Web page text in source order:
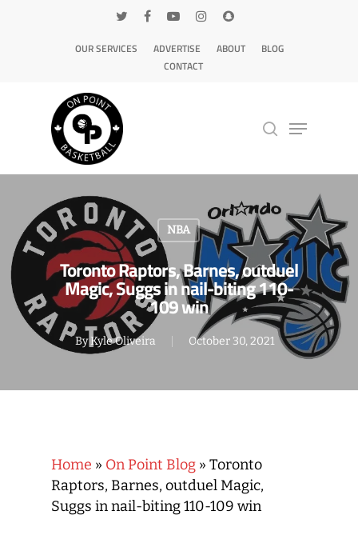
OUR SERVICES ADVERTISE ABOUT
BLOG
CONTACT
NBA
Toronto Raptors, Barnes, outduel
Magic, Suggs in nail-biting 110-
109 win
ByKyle Oliveira October 30, 2021
Home » On Point Blog » Toronto
Raptors, Barnes, outduel Magic,
Suggs in nail-biting 110-109 win